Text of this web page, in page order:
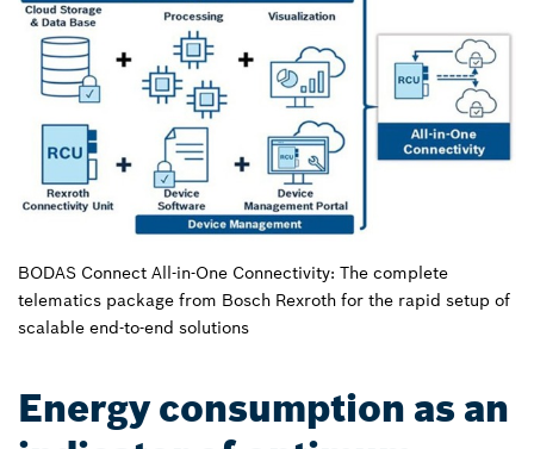
BODAS Connect All-in-One Connectivity: The complete
telematics package from Bosch Rexroth for the rapid setup of
scalable end-to-end solutions
Energy consumption as an